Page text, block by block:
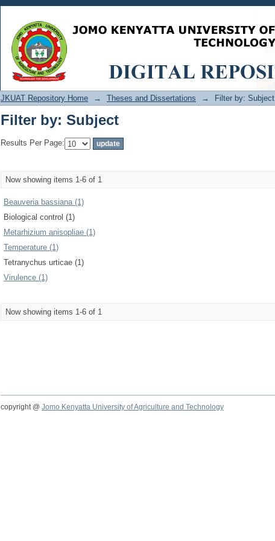
Filter by: Subject
JKUAT Repository Home → Theses and Dissertations → Filter by: Subject
Filter by: Subject
Results Per Page:
Now showing items 1-6 of 1
Beauveria bassiana (1)
Biological control (1)
Metarhizium anisopliae (1)
Temperature (1)
Tetranychus urticae (1)
Virulence (1)
Now showing items 1-6 of 1
copyright @ Jomo Kenyatta University of Agriculture and Technology